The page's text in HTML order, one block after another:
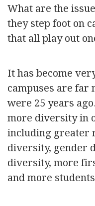
What are the
they step foot on
that all play out
It has become
campuses are far
were 25 years
more diversity in
including greater
diversity, gender
diversity, more
and more